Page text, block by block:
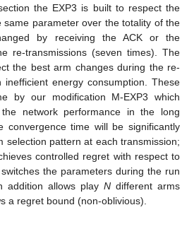
the EXP3 is built to respect the
same parameter over the totality of the
by receiving the ACK or the
re-transmissions (seven times). The
the best arm changes during the re-
inefficient energy consumption. These
by our modification M-EXP3 which
network performance in the long
convergence time will be significantly
selection pattern at each transmission;
controlled regret with respect to
the parameters during the run
addition allows play N different arms
a regret bound (non-oblivious).